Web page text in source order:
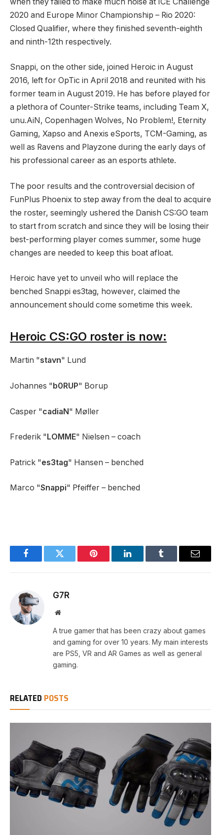
2020 and Europe Minor Championship – Rio 2020:
Closed Qualifier, where they finished seventh-eighth
and ninth-12th respectively.
Snappi, on the other side, joined Heroic in August
2016, left for OpTic in April 2018 and reunited with his
former team in August 2019. He has before played for
a plethora of Counter-Strike teams, including Team X,
unu.AiN, Copenhagen Wolves, No Problem!, Eternity
Gaming, Xapso and Anexis eSports, TCM-Gaming, as
well as Ravens and Playzone during the early days of
his professional career as an esports athlete.
The poor results and the controversial decision of
FunPlus Phoenix to step away from the deal to acquire
the roster, seemingly ushered the Danish CS:GO team
to start from scratch and since they will be losing their
best-performing player comes summer, some huge
changes are needed to keep this boat afloat.
Heroic have yet to unveil who will replace the
benched Snappi es3tag, however, claimed the
announcement should come sometime this week.
Heroic CS:GO roster is now:
Martin "stavn" Lund
Johannes "b0RUP" Borup
Casper "cadiaN" Møller
Frederik "LOMME" Nielsen – coach
Patrick "es3tag" Hansen – benched
Marco "Snappi" Pfeiffer – benched
FacebookTwitter Pinterest LinkedInTumblr Email
G7R
Website
A true gamer that has been crazy about games
and gaming for over 10 years. My main interests
are PS5, VR and AR Games as well as general
gaming.
RELATED POSTS